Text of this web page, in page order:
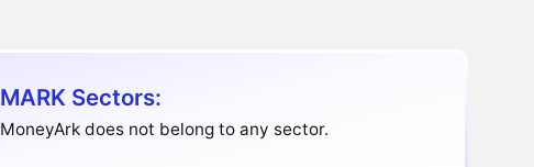
MARK Sectors:
MoneyArk does not belong to any sector.